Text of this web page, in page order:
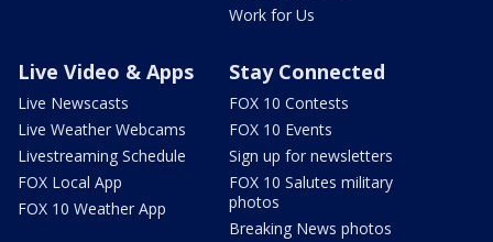
Work for Us
Live Video & Apps
Live Newscasts
Live Weather Webcams
Livestreaming Schedule
FOX Local App
FOX 10 Weather App
Stay Connected
FOX 10 Contests
FOX 10 Events
Sign up for newsletters
FOX 10 Salutes military
photos
Breaking News photos